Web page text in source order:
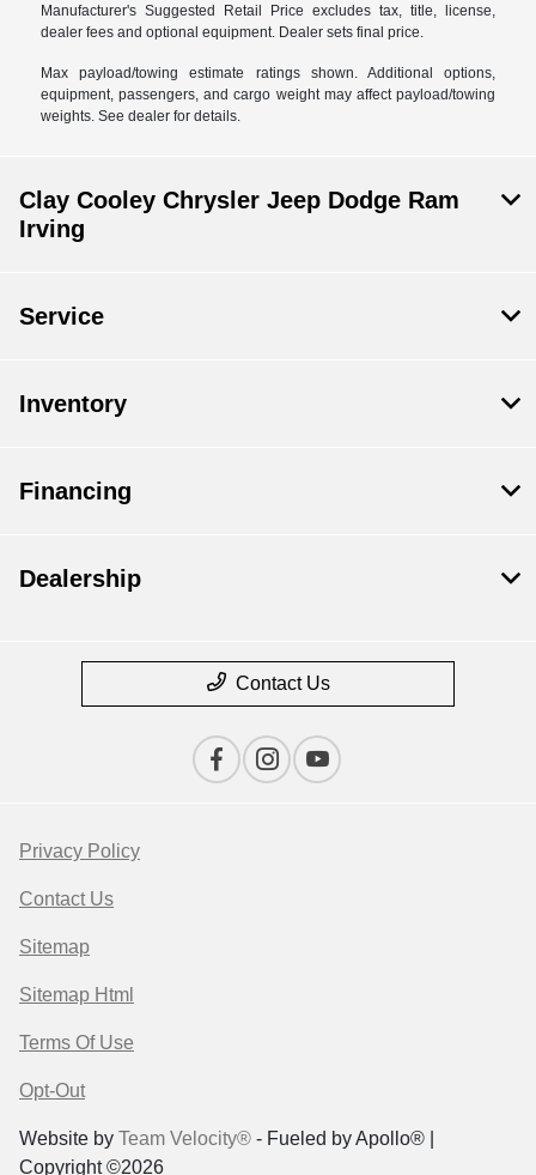
Manufacturer's Suggested Retail Price excludes tax, title, license,
dealer fees and optional equipment. Dealer sets final price.
Max payload/towing estimate ratings shown. Additional options,
equipment, passengers, and cargo weight may affect payload/towing
weights. See dealer for details.
Clay Cooley Chrysler Jeep Dodge Ram
Irving
Service
Inventory
Financing
Dealership
Contact Us
Privacy Policy
Contact Us
Sitemap
Sitemap Html
Terms Of Use
Opt-Out
Website by Team Velocity® - Fueled by Apollo® |
Copyright ©2026